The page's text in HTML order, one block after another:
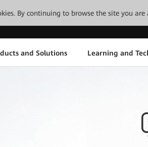
By continuing to browse the site you
and Solutions Learning and